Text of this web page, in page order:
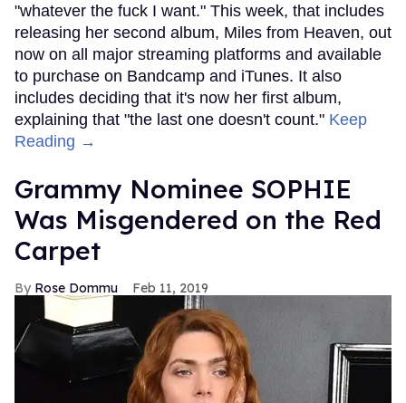
"whatever the fuck I want." This week, that includes
releasing her second album, Miles from Heaven, out
now on all major streaming platforms and available
to purchase on Bandcamp and iTunes. It also
includes deciding that it's now her first album,
explaining that "the last one doesn't count." Keep
Reading →
Grammy Nominee SOPHIE
Was Misgendered on the Red
Carpet
Rose Dommu Feb 11, 2019